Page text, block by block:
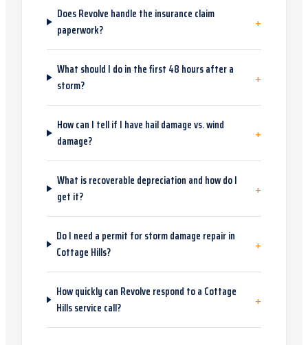
Does Revolve handle the insurance claim
paperwork?
+
What should I do in the first 48 hours after a
storm?
+
How can I tell if I have hail damage vs. wind
damage?
+
What is recoverable depreciation and how do I
get it?
+
Do I need a permit for storm damage repair in
Cottage Hills?
+
How quickly can Revolve respond to a Cottage
Hills service call?
+